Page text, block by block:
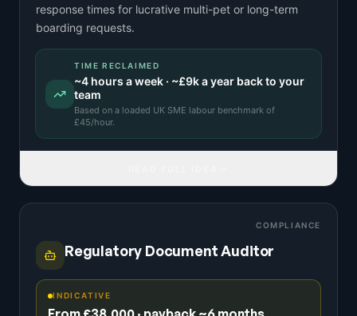
response times for lucrative multi-pet or long-term
boarding requests.
TIME RECLAIMED
~4 hours a week · ~£9ka year back to your
team
Based on a loaded UK SME labour benchmark of
£45/hour.
COMPLIANCE
Regulatory Document Auditor
INDICATIVE